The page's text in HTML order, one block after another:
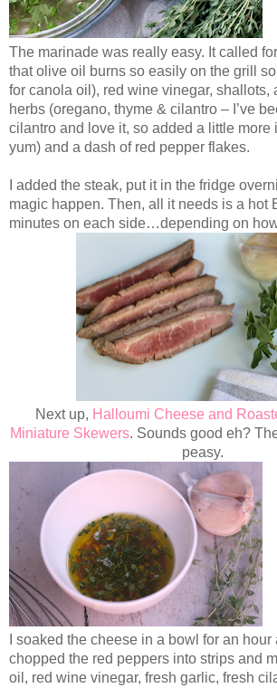
The marinade was really easy. It called
that olive oil burns so easily on the grill
for canola oil), red wine vinegar, shallots,
herbs (oregano, thyme & cilantro – I’ve
cilantro and love it, so added a little more
yum) and a dash of red pepper flakes.
I added the steak, put it in the fridge
magic happen. Then, all it needs is a hot
minutes on each side…depending on
Next up, Halloumi Cheese and
Miniature Skewers. Sounds good eh?
peasy.
I soaked the cheese in a bowl for an
chopped the red peppers into strips and
oil, red wine vinegar, fresh garlic, fresh